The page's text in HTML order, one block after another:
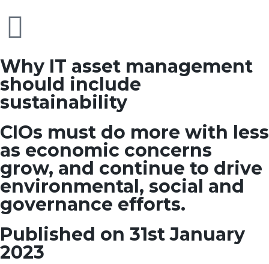
Why IT asset management
should include
sustainability
CIOs must do more with less
as economic concerns
grow, and continue to drive
environmental, social and
governance efforts.
Published on 31st January
2023